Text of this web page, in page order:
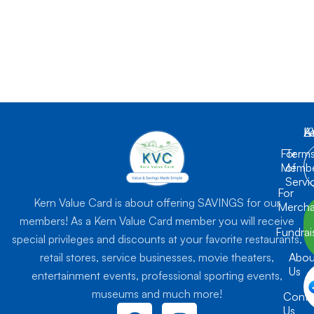
Kern Value Card is about offering SAVINGS for our
members! As a Kern Value Card member you will receive
special privileges and discounts at your favorite restaurants,
retail stores, service businesses, movie theaters,
entertainment events, professional sporting events,
museums and much more!
For
For
Us
Us
of